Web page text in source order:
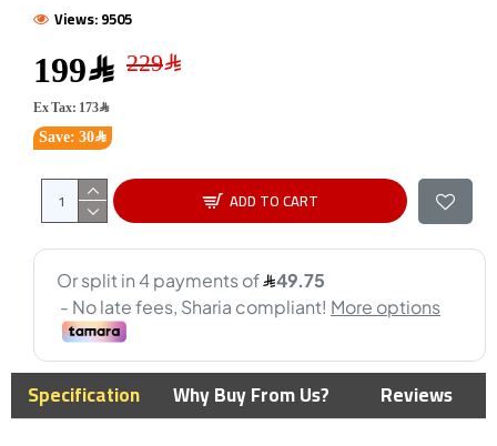
199﷼
Save: 30﷼
Ex Tax: 173﷼
Views: 9505
ADD TO CART
Specification Why Buy From Us? Reviews